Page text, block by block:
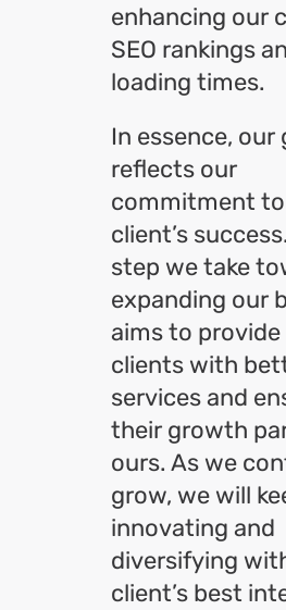
enhancing our
SEO rankings
loading times.
In essence,
reflects our
commitment
client’s
step we take
expanding our
aims to provide
clients with
services and
their growth
ours. As we
grow, we will
innovating and
diversifying
client’s best